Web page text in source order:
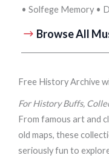
• Solfege Memory •
Browse All
Free History Archive
For History Buffs,
From famous art and
old maps, these
seriously fun to